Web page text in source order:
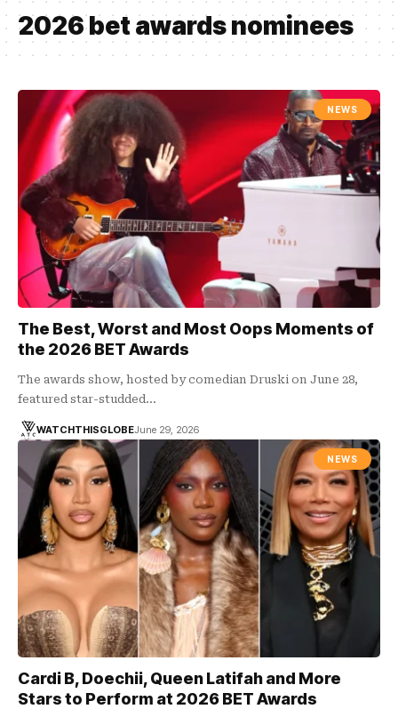
2026 bet awards nominees
NEWS
The Best, Worst and Most Oops Moments of
the 2026 BET Awards
The awards show, hosted by comedian Druski on June 28,
featured star-studded…
WATCHTHISGLOBEJune 29, 2026
NEWS
Cardi B, Doechii, Queen Latifah and More
Stars to Perform at 2026 BET Awards